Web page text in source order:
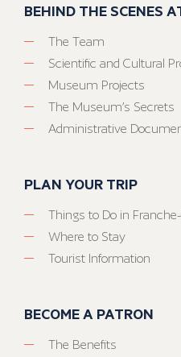
BEHIND THE SCENES
The Team
Scientific and Cultural
Museum Projects
The Museum’s Secrets
Administrative
PLAN YOUR TRIP
Things to Do in
Where to Stay
Tourist Information
BECOME A PATRON
The Benefits